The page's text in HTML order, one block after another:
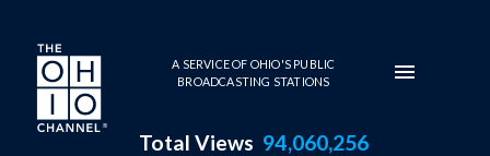
Skip to main content
A SERVICE OF OHIO'S PUBLIC
BROADCASTING STATIONS
Total Views 94,060,256